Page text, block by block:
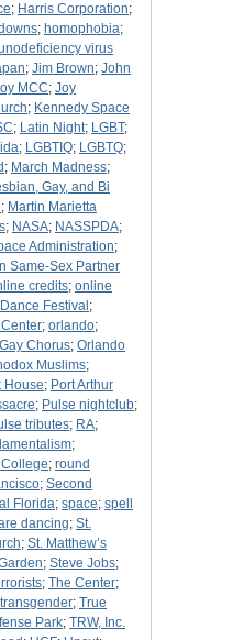
; Harris Corporation;
; homophobia;
virus
; Jim Brown; John
MCC; Joy
; Kennedy Space
; Latin Night; LGBT;
; LGBTIQ; LGBTQ;
; March Madness;
Gay, and Bi
; Martin Marietta
; NASA; NASSPDA;
Administration;
Same-Sex Partner
credits; online
Festival ;
; orlando;
Chorus; Orlando
Muslims;
House; Port Arthur
; Pulse nightclub;
tributes; RA;
;
; round
; Second
Florida; space; spell
dancing; St.
; St. Matthew’s
; Steve Jobs;
; The Center;
transgender; True
Park; TRW, Inc.